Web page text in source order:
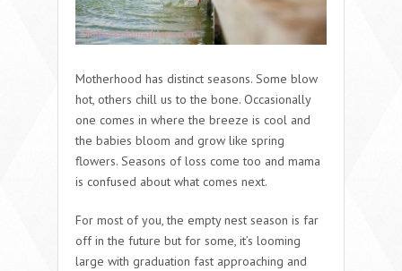
Motherhood has distinct seasons. Some blow
hot, others chill us to the bone. Occasionally
one comes in where the breeze is cool and
the babies bloom and grow like spring
flowers. Seasons of loss come too and mama
is confused about what comes next.
For most of you, the empty nest season is far
off in the future but for some, it’s looming
large with graduation fast approaching and